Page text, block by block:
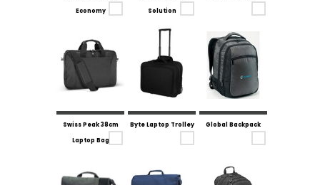
Economy
Solution
Swiss Peak 38cm
Laptop Bag
Byte Laptop Trolley Global Backpack